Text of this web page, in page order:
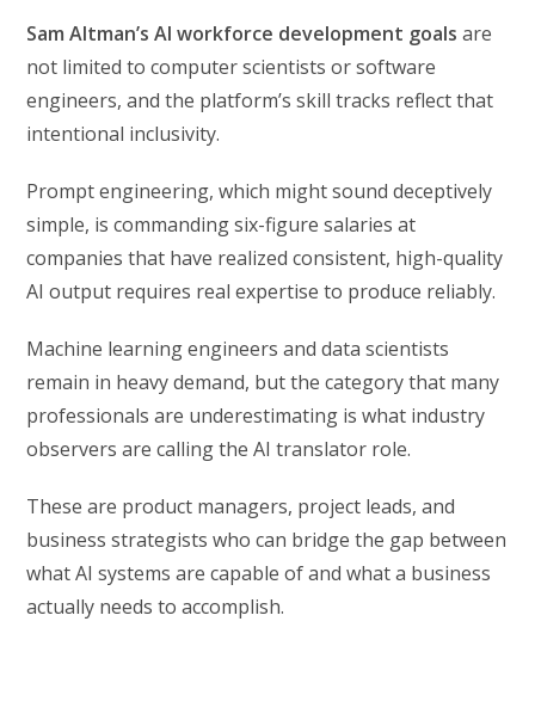
Sam Altman’s AI workforce development goals are
not limited to computer scientists or software
engineers, and the platform’s skill tracks reflect that
intentional inclusivity.
Prompt engineering, which might sound deceptively
simple, is commanding six-figure salaries at
companies that have realized consistent, high-quality
AI output requires real expertise to produce reliably.
Machine learning engineers and data scientists
remain in heavy demand, but the category that many
professionals are underestimating is what industry
observers are calling the AI translator role.
These are product managers, project leads, and
business strategists who can bridge the gap between
what AI systems are capable of and what a business
actually needs to accomplish.